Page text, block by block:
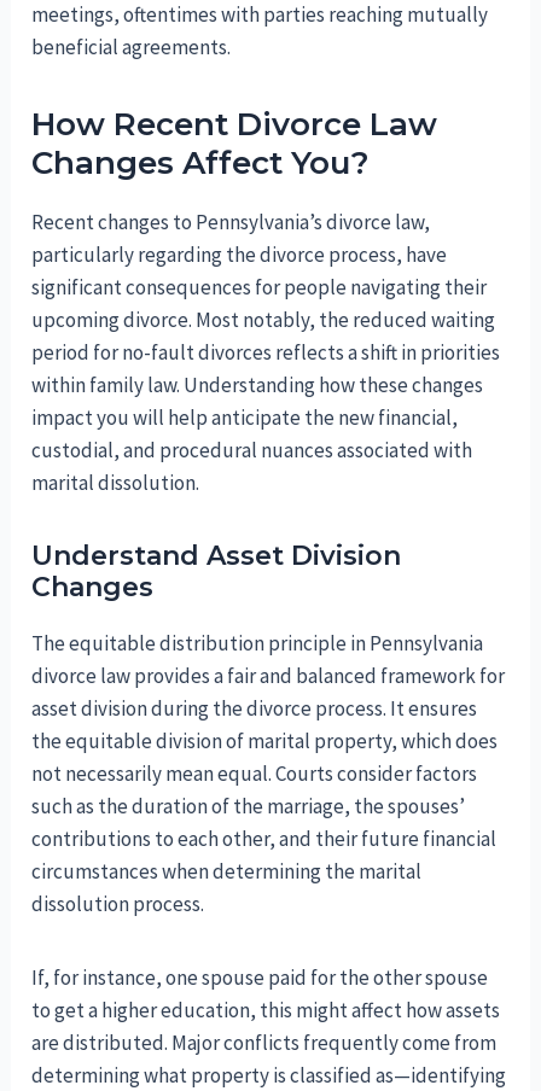
meetings, oftentimes with parties reaching mutually
beneficial agreements.
How Recent Divorce Law
Changes Affect You?
Recent changes to Pennsylvania’s divorce law,
particularly regarding the divorce process, have
significant consequences for people navigating their
upcoming divorce. Most notably, the reduced waiting
period for no-fault divorces reflects a shift in priorities
within family law. Understanding how these changes
impact you will help anticipate the new financial,
custodial, and procedural nuances associated with
marital dissolution.
Understand Asset Division
Changes
The equitable distribution principle in Pennsylvania
divorce law provides a fair and balanced framework for
asset division during the divorce process. It ensures
the equitable division of marital property, which does
not necessarily mean equal. Courts consider factors
such as the duration of the marriage, the spouses’
contributions to each other, and their future financial
circumstances when determining the marital
dissolution process.
If, for instance, one spouse paid for the other spouse
to get a higher education, this might affect how assets
are distributed. Major conflicts frequently come from
determining what property is classified as—identifying